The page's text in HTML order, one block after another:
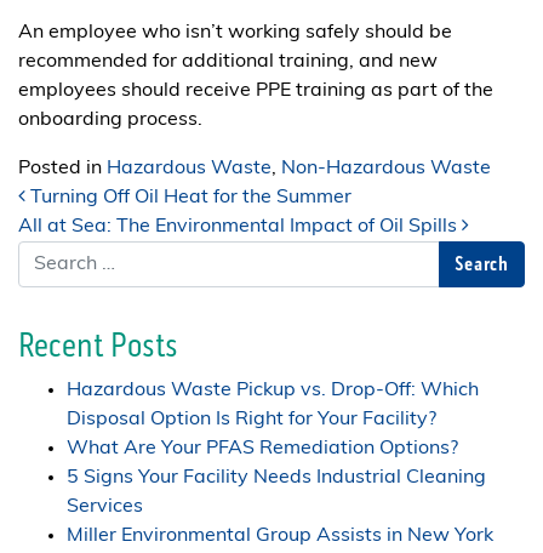
An employee who isn’t working safely should be
recommended for additional training, and new
employees should receive PPE training as part of the
onboarding process.
Posted in Hazardous Waste, Non-Hazardous Waste
Post navigation
Turning Off Oil Heat for the Summer
All at Sea: The Environmental Impact of Oil Spills
Search
Recent Posts
Hazardous Waste Pickup vs. Drop-Off: Which
Disposal Option Is Right for Your Facility?
What Are Your PFAS Remediation Options?
5 Signs Your Facility Needs Industrial Cleaning
Services
Miller Environmental Group Assists in New York